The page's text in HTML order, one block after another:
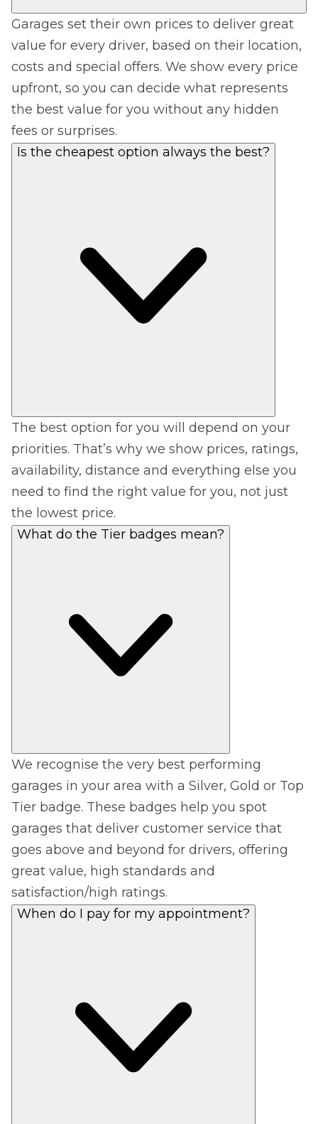
Garages set their own prices to deliver great
value for every driver, based on their location,
costs and special offers. We show every price
upfront, so you can decide what represents
the best value for you without any hidden
fees or surprises.
Is the cheapest option always the best?
The best option for you will depend on your
priorities. That’s why we show prices, ratings,
availability, distance and everything else you
need to find the right value for you, not just
the lowest price.
What do the Tier badges mean?
We recognise the very best performing
garages in your area with a Silver, Gold or Top
Tier badge. These badges help you spot
garages that deliver customer service that
goes above and beyond for drivers, offering
great value, high standards and
satisfaction/high ratings.
When do I pay for my appointment?